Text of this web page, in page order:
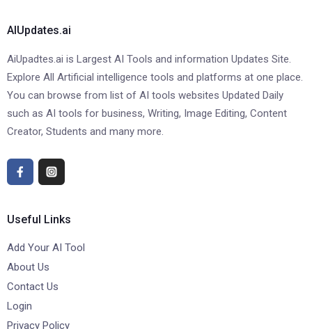
AIUpdates.ai
AiUpadtes.ai is Largest AI Tools and information Updates Site.
Explore All Artificial intelligence tools and platforms at one place.
You can browse from list of AI tools websites Updated Daily
such as AI tools for business, Writing, Image Editing, Content
Creator, Students and many more.
Useful Links
Add Your AI Tool
About Us
Contact Us
Login
Privacy Policy